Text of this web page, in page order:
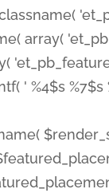
array(
' %4$s %7$s